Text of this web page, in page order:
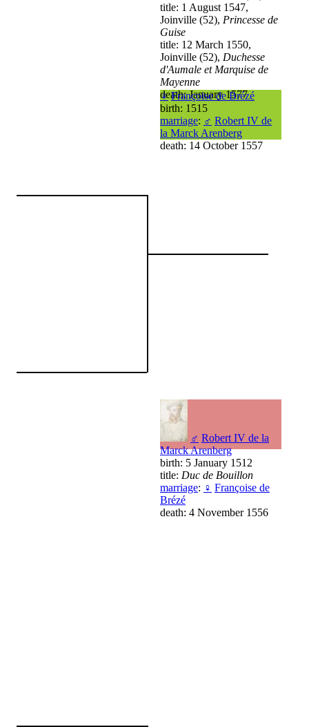
title: 1 August 1547,
Joinville (52), Princesse de
Guise
title: 12 March 1550,
Joinville (52), Duchesse
d'Aumale et Marquise de
Mayenne
death: January 1577
♀ Françoise de Brézé
birth: 1515
marriage: ♂ Robert IV de
la Marck Arenberg
death: 14 October 1557
♂ Robert IV de la
Marck Arenberg
birth: 5 January 1512
title: Duc de Bouillon
marriage: ♀ Françoise de
Brézé
death: 4 November 1556